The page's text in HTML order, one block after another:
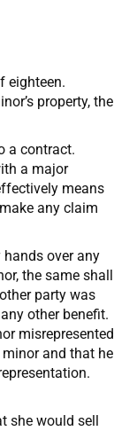
eighteen.
property, the
a contract.
a major
means
any claim
over any
the same shall
party was
other benefit.
misrepresented
and that he
she would sell